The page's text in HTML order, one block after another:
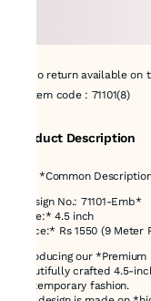
No return available on
Item code: 71101(8)
Product Description
# 📝 *Common
*Design No.: 71101-Emb*
*Size:* 4.5 inch
*Price:* Rs 1550 (9 Meter
Introducing our
beautifully crafted 4.5-
contemporary fashion.